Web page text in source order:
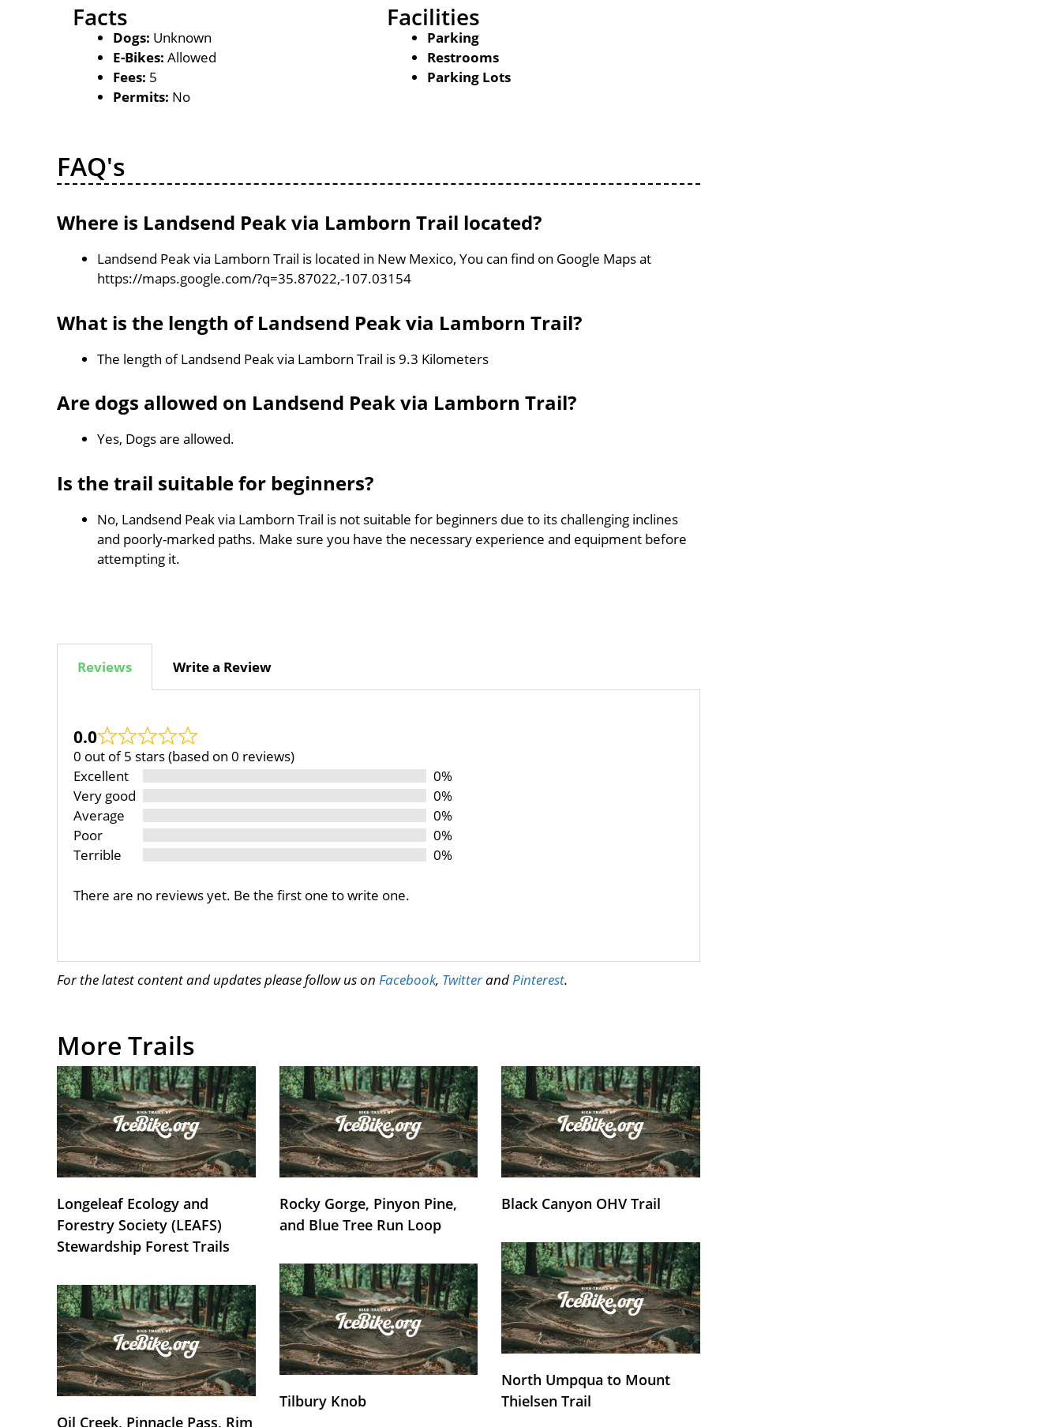
Facts
Dogs: Unknown
E-Bikes: Allowed
Fees: 5
Permits: No
Facilities
Parking
Restrooms
Parking Lots
FAQ's
Where is Landsend Peak via Lamborn Trail located?
Landsend Peak via Lamborn Trail is located in New Mexico, You can find on Google Maps at
https://maps.google.com/?q=35.87022,-107.03154
What is the length of Landsend Peak via Lamborn Trail?
The length of Landsend Peak via Lamborn Trail is 9.3 Kilometers
Are dogs allowed on Landsend Peak via Lamborn Trail?
Yes, Dogs are allowed.
Is the trail suitable for beginners?
No, Landsend Peak via Lamborn Trail is not suitable for beginners due to its challenging inclines
and poorly-marked paths. Make sure you have the necessary experience and equipment before
attempting it.
Reviews Write a Review
0.0
0 out of 5 stars (based on 0 reviews)
Excellent
0%
Very good
0%
Average
0%
Poor
0%
Terrible
0%
There are no reviews yet. Be the first one to write one.
For the latest content and updates please follow us on Facebook, Twitterand Pinterest.
More Trails
Longeleaf Ecology and
Forestry Society (LEAFS)
Stewardship Forest Trails
Rocky Gorge, Pinyon Pine,
and Blue Tree Run Loop
Black Canyon OHV Trail
Oil Creek, Pinnacle Pass, Rim
Tilbury Knob
North Umpqua to Mount
Thielsen Trail